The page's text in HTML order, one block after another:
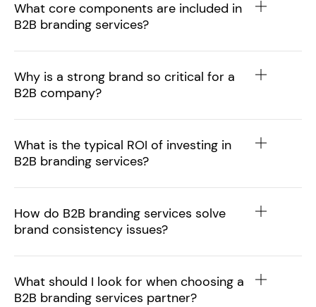
What core components are included in
B2B branding services?
Why is a strong brand so critical for a
B2B company?
What is the typical ROI of investing in
B2B branding services?
How do B2B branding services solve
brand consistency issues?
What should I look for when choosing a
B2B branding services partner?